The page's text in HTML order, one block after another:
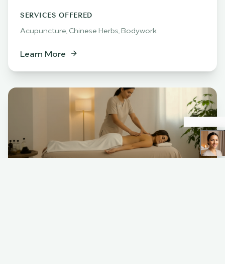
SERVICES OFFERED
Acupuncture, Chinese Herbs, Bodywork
Learn More